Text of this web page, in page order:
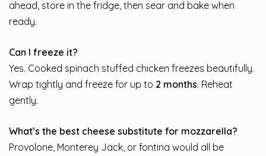
ahead, store in the fridge, then sear and bake when
ready.
Can I freeze it?
Yes. Cooked spinach stuffed chicken freezes beautifully.
Wrap tightly and freeze for up to 2 months. Reheat
gently.
What’s the best cheese substitute for mozzarella?
Provolone, Monterey Jack, or fontina would all be